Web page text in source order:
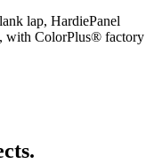
lap, HardiePanel
with ColorPlus® factory